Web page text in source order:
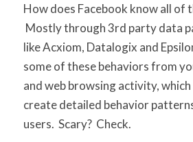
How does Facebook know all of
Mostly through 3rd party data
like Acxiom, Datalogix and
some of these behaviors from
and web browsing activity,
create detailed behavior
users. Scary? Check.